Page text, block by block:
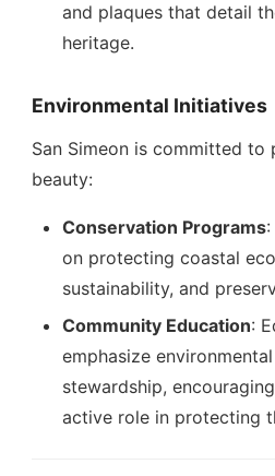
and plaques that detail
heritage.
Environmental Initiatives
San Simeon is committed to
beauty:
Conservation Programs
on protecting coastal
sustainability, and
Community Education:
emphasize
stewardship,
active role in protecting